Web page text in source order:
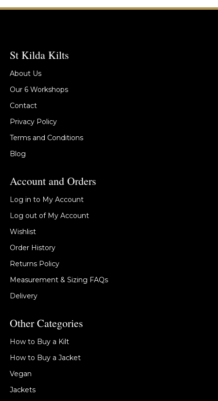
St Kilda Kilts
About Us
Our 6 Workshops
Contact
Privacy Policy
Terms and Conditions
Blog
Account and Orders
Log in to My Account
Log out of My Account
Wishlist
Order History
Returns Policy
Measurement & Sizing FAQs
Delivery
Other Categories
How to Buy a Kilt
How to Buy a Jacket
Vegan
Jackets